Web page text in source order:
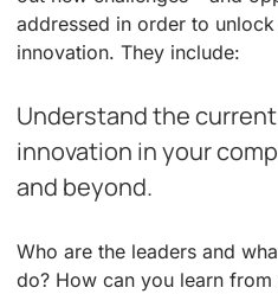
addressed in order to
innovation. They include:
Understand the
innovation in your
and beyond.
Who are the leaders and
do? How can you learn from